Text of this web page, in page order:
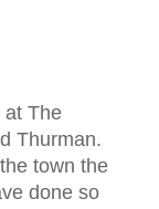
at The
Thurman.
town the
done so